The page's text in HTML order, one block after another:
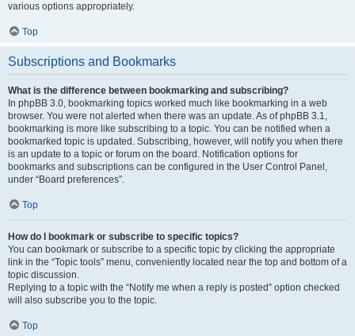
various options appropriately.
Top
Subscriptions and Bookmarks
What is the difference between bookmarking and subscribing?
In phpBB 3.0, bookmarking topics worked much like bookmarking in a web
browser. You were not alerted when there was an update. As of phpBB 3.1,
bookmarking is more like subscribing to a topic. You can be notified when a
bookmarked topic is updated. Subscribing, however, will notify you when there
is an update to a topic or forum on the board. Notification options for
bookmarks and subscriptions can be configured in the User Control Panel,
under “Board preferences”.
Top
How do I bookmark or subscribe to specific topics?
You can bookmark or subscribe to a specific topic by clicking the appropriate
link in the “Topic tools” menu, conveniently located near the top and bottom of a
topic discussion.
Replying to a topic with the “Notify me when a reply is posted” option checked
will also subscribe you to the topic.
Top